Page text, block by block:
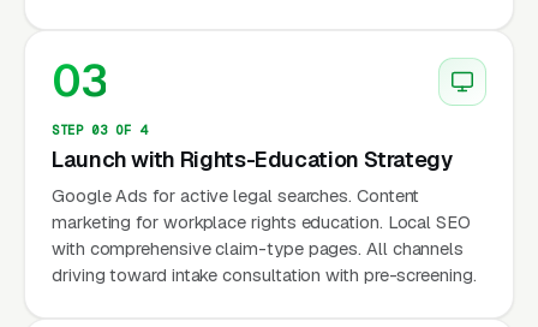
Why Is Employment Law
Marketing Unique?
Employee-Side vs Employer-Side Split
Employment attorneys serve either employees
(plaintiff) or employers (defense) — rarely both
03
STEP 03 OF 4
Launch with Rights-Education Strategy
Google Ads for active legal searches. Content
marketing for workplace rights education. Local SEO
with comprehensive claim-type pages. All channels
driving toward intake consultation with pre-screening.